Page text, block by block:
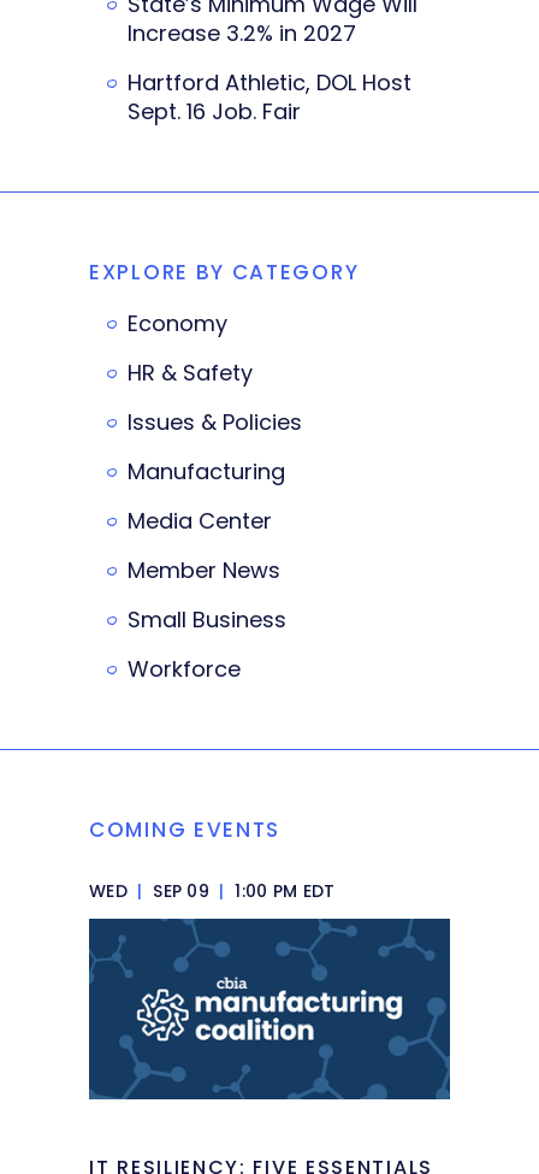
Increase 3.2% in 2027
Hartford Athletic, DOL Host
Sept. 16 Job. Fair
EXPLORE BY CATEGORY
Economy
HR & Safety
Issues & Policies
Manufacturing
Media Center
Member News
Small Business
Workforce
COMING EVENTS
WED | SEP 09 | 1:00 PM EDT
IT RESILIENCY: FIVE ESSENTIALS